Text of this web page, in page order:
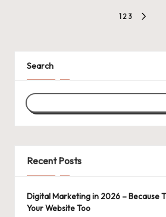
1 2 3
Search
Recent Posts
Digital Marketing in 2026 – Because
Your Website Too